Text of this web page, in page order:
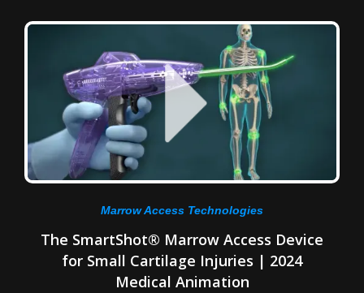
Marrow Access Technologies
The SmartShot® Marrow Access Device
for Small Cartilage Injuries | 2024
Medical Animation